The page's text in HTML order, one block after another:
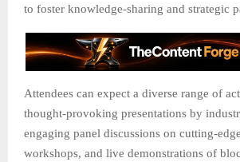
to foster knowledge-sharing and strategic
Attendees can expect a diverse range of
thought-provoking presentations by
engaging panel discussions on cutting-
workshops, and live demonstrations of